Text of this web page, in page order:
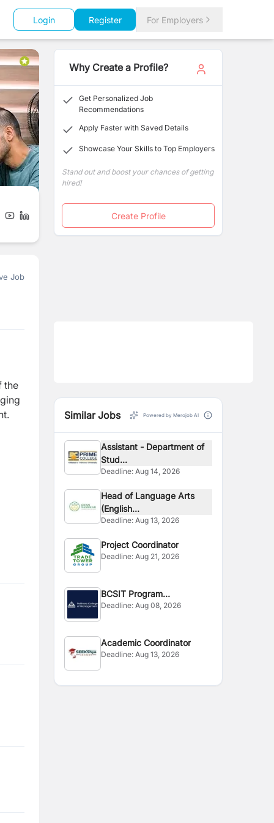
Login Register For Employers
Job
the
Why Create a Profile?
Get Personalized Job
Recommendations
Apply Faster with Saved Details
Showcase Your Skills to Top Employers
Stand out and boost your chances of getting
hired!
Create Profile
Similar Jobs Powered by Merojob AI
Assistant - Department of
Stud...
Deadline:Aug 14, 2026
Head of Language Arts
(English...
Deadline:Aug 13, 2026
Project Coordinator
Deadline:Aug 21, 2026
BCSIT Program
Coordinator
Deadline:Aug 08, 2026
Academic Coordinator
Deadline:Aug 13, 2026